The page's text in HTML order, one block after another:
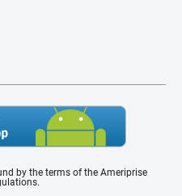
by the terms of the Ameriprise